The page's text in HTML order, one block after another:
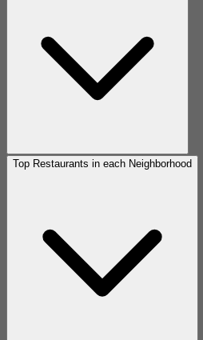
Top Restaurants in each Neighborhood